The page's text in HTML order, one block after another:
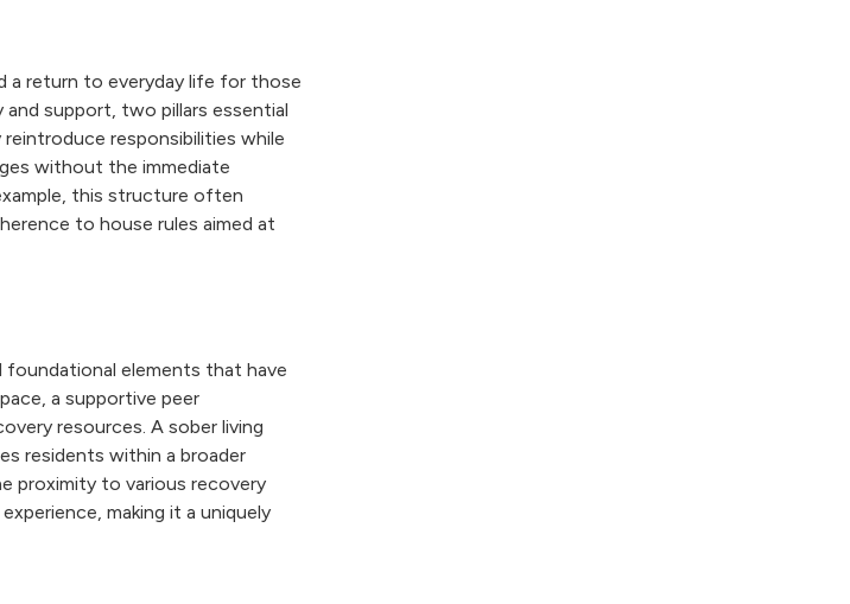
a return to everyday life for those
and support, two pillars essential
responsibilities while
without the immediate
this structure often
to house rules aimed at
foundational elements that have
a supportive peer
resources. A sober living
residents within a broader
proximity to various recovery
making it a uniquely